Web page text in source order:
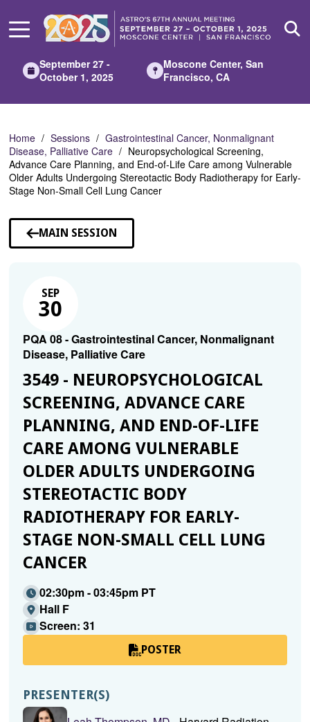
Main
September 27 -
October 1, 2025
Moscone Center, San
Francisco, CA
Home Sessions
Gastrointestinal Cancer, Nonmalignant
Disease, Palliative Care
Neuropsychological Screening,
Advance Care Planning, and End-of-Life Care among Vulnerable
Older Adults Undergoing Stereotactic Body Radiotherapy for Early-
Stage Non-Small Cell Lung Cancer
MAIN SESSION
SEP
30
PQA 08 - Gastrointestinal Cancer, Nonmalignant
Disease, Palliative Care
3549 - NEUROPSYCHOLOGICAL
SCREENING, ADVANCE CARE
PLANNING, AND END-OF-LIFE
CARE AMONG VULNERABLE
OLDER ADULTS UNDERGOING
STEREOTACTIC BODY
RADIOTHERAPY FOR EARLY-
STAGE NON-SMALL CELL LUNG
CANCER
02:30pm - 03:45pm PT
Hall F
Screen: 31
POSTER
PRESENTER(S)